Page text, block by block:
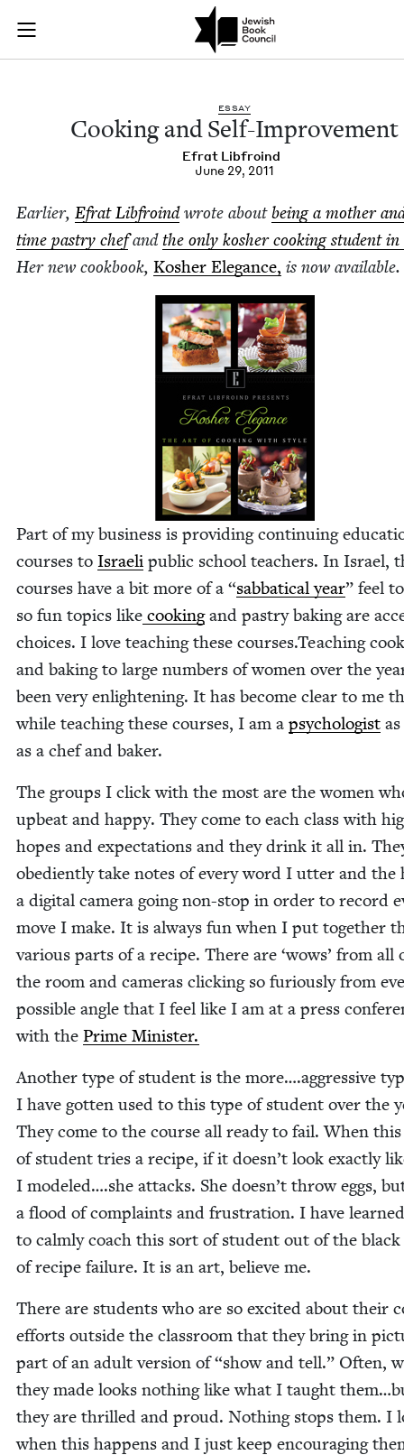
Skip to main content
Join (or gift!) our growing community of Nu Readers
JBC's curated book subscription series right to their door
Cooking and Self-
ESSAY
Cook­ing and Self-Improvement
Efrat Libfroind
June 29, 2011
Ear­li­er, Efrat Libfroindwrote aboutbeing a moth­er
time pas­try chef andthe only kosher cook­ing stu­dent in
Her new cook­book, Kosher Ele­gance, is now available.
Part of my busi­ness is pro­vid­ing con­tin­u­ing
cours­es to Israeli pub­lic school teach­ers. In Israel,
cours­es have a bit more of a “sab­bat­i­cal year” feel
so fun top­ics like cook­ingand pas­try bak­ing are
choic­es. I love teach­ing these courses.Teaching
and bak­ing to large num­bers of women over the
been very enlight­en­ing. It has become clear to me
while teach­ing these cours­es, I am a psy­chol­o­gist
as a chef and baker.
The groups I click with the most are the women
upbeat and hap­py. They come to each class with
hopes and expec­ta­tions and they drink it all in.
obe­di­ent­ly take notes of every word I utter and the
a dig­i­tal cam­era going non-stop in order to record
move I make. It is always fun when I put togeth­er
var­i­ous parts of a recipe. There are ‘wows’ from all
the room and cam­eras click­ing so furi­ous­ly from
pos­si­ble angle that I feel like I am at a press
with the Prime Min­is­ter.
Anoth­er type of stu­dent is the more….aggressive
I have got­ten used to this type of stu­dent over the
They come to the course all ready to fail. When
of stu­dent tries a recipe, if it doesn’t look exact­ly
I modeled….she attacks. She doesn’t throw eggs,
a flood of com­plaints and frus­tra­tion. I have
to calm­ly coach this sort of stu­dent out of the black
of recipe fail­ure. It is an art, believe me.
There are stu­dents who are so excit­ed about their
efforts out­side the class­room that they bring in
part of an adult ver­sion of“show and tell.” Often,
they made looks noth­ing like what I taught
they are thrilled and proud. Noth­ing stops them. I
when this hap­pens and I just keep encour­ag­ing